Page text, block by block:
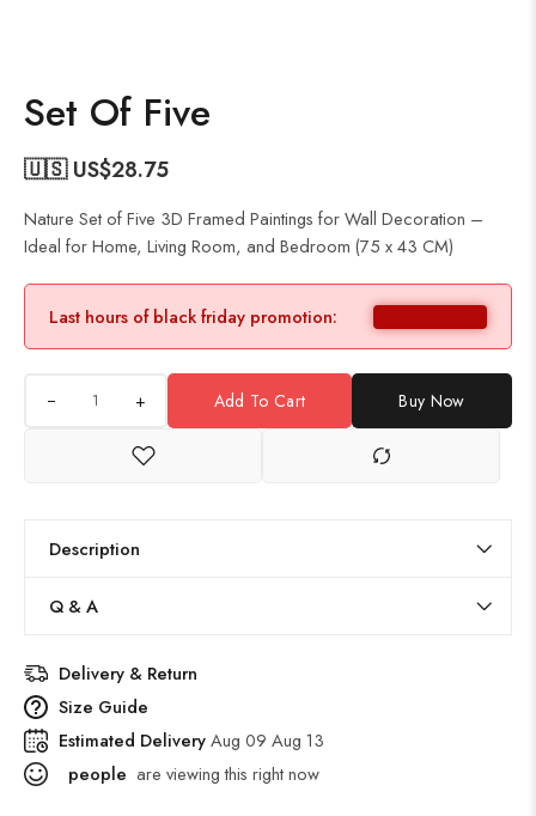
Set Of Five
🇺🇸 US$28.75
Nature Set of Five 3D Framed Paintings for Wall Decoration –
Ideal for Home, Living Room, and Bedroom (75 x 43 CM)
Last hours of black friday promotion:
+ Add To Cart Buy Now
Description
Q & A
Delivery & Return
Size Guide
Estimated DeliveryAug 09 Aug 13
people are viewing this right now